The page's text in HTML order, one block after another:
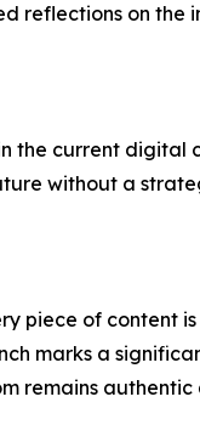
reflections on the
the current digital
without a
piece of content
marks a
remains